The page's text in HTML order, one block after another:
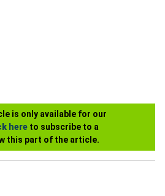
is only available for our
here to subscribe to a
this part of the article.